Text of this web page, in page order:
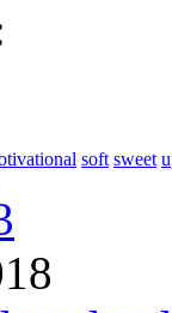
soft sweet